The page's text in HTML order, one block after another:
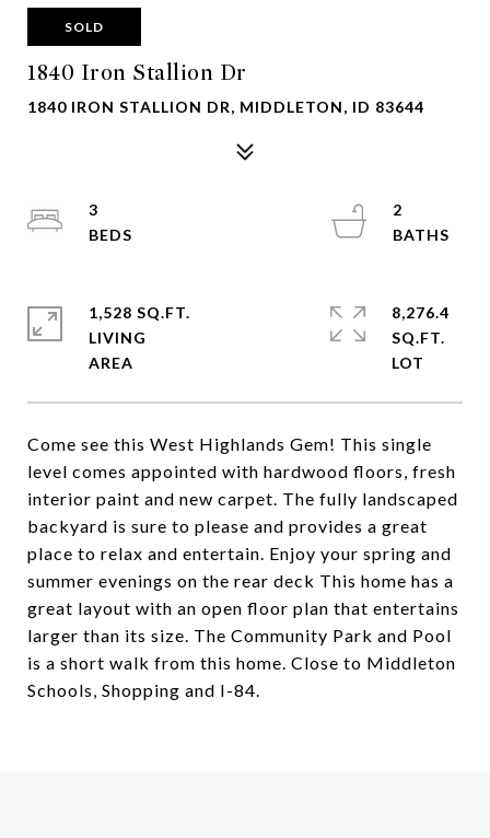
SOLD
1840 Iron Stallion Dr
1840 IRON STALLION DR, MIDDLETON, ID 83644
Come see this West Highlands Gem! This single
level comes appointed with hardwood floors, fresh
interior paint and new carpet. The fully landscaped
backyard is sure to please and provides a great
place to relax and entertain. Enjoy your spring and
summer evenings on the rear deck This home has a
great layout with an open floor plan that entertains
larger than its size. The Community Park and Pool
is a short walk from this home. Close to Middleton
Schools, Shopping and I-84.
3
2
1,528 SQ.FT.
LIVING
8,276.4
SQ.FT.